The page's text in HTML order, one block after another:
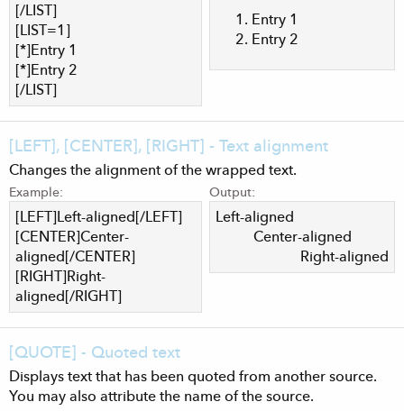
[/LIST]
[LIST=1]
[*]Entry 1
[*]Entry 2
[/LIST]
Entry 1
Entry 2
[LEFT], [CENTER], [RIGHT] - Text alignment
Changes the alignment of the wrapped text.
Example:
[LEFT]Left-aligned[/LEFT]
[CENTER]Center-
aligned[/CENTER]
[RIGHT]Right-
aligned[/RIGHT]
Output:
Left-aligned​
Center-aligned​
Right-aligned​
[QUOTE] - Quoted text
Displays text that has been quoted from another source.
You may also attribute the name of the source.